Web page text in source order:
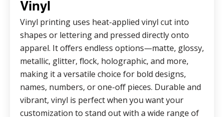
Vinyl
Vinyl printing uses heat-applied vinyl cut into
shapes or lettering and pressed directly onto
apparel. It offers endless options—matte, glossy,
metallic, glitter, flock, holographic, and more,
making it a versatile choice for bold designs,
names, numbers, or one-off pieces. Durable and
vibrant, vinyl is perfect when you want your
customization to stand out with a wide range of